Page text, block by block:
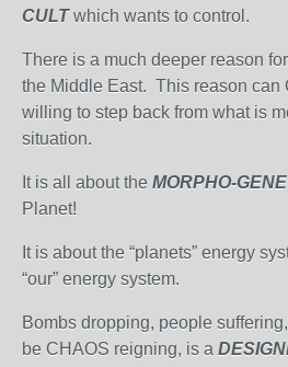
CULTwhich wants to control.
There is a much deeper reason
the Middle East. This reason can
willing to step back from what is
situation.
It is all about the MORPHO-
Planet!
It is about the “planets” energy
“our” energy system.
Bombs dropping, people
be CHAOS reigning, is a